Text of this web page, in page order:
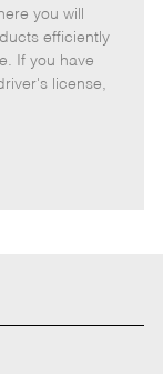
b
T
y
p
you will
efficiently
If you have
license,